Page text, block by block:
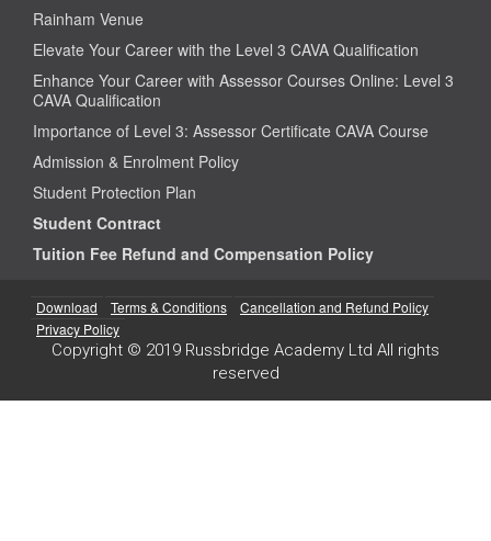
Rainham Venue
Elevate Your Career with the Level 3 CAVA Qualification
Enhance Your Career with Assessor Courses Online: Level 3
CAVA Qualification
Importance of Level 3: Assessor Certificate CAVA Course
Admission & Enrolment Policy
Student Protection Plan
Student Contract
Tuition Fee Refund and Compensation Policy
Download Terms & Conditions
Cancellation and Refund Policy
Privacy Policy
Copyright © 2019 Russbridge Academy Ltd All rights
reserved